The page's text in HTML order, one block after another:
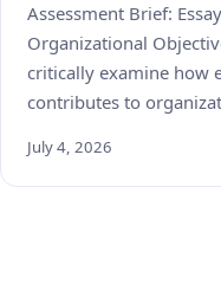
Assessment Brief:
Organizational
critically examine how
contributes to
July 4, 2026